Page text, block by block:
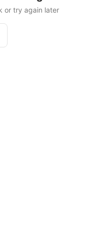
or try again later